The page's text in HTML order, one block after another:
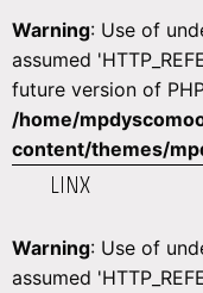
Warning: Use of
assumed
future version of
/home/
content/themes/
LINX
Warning: Use of
assumed